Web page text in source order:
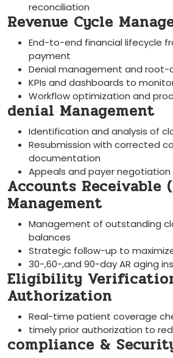
reconciliation
Revenue Cycle
End-to-end financial lifecycle
payment
Denial management and root-
KPIs and dashboards to
Workflow optimization and‌
denial Management
Identification and analysis of
Resubmission with corrected
documentation
Appeals and payer
Accounts Receivable
‍Management
Management of outstanding
balances
Strategic follow-up to
30-,60-,and 90-day AR aging
Eligibility
Authorization
Real-time​ patient coverage
timely prior authorization to
compliance &